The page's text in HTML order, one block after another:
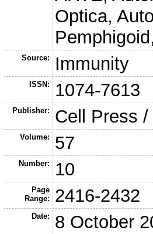
Optica,
Source: Immunity
ISSN: 1074-7613
Publisher: Cell Press
Volume: 57
Number: 10
Page
Range:
2416-2432
Date: 8 October